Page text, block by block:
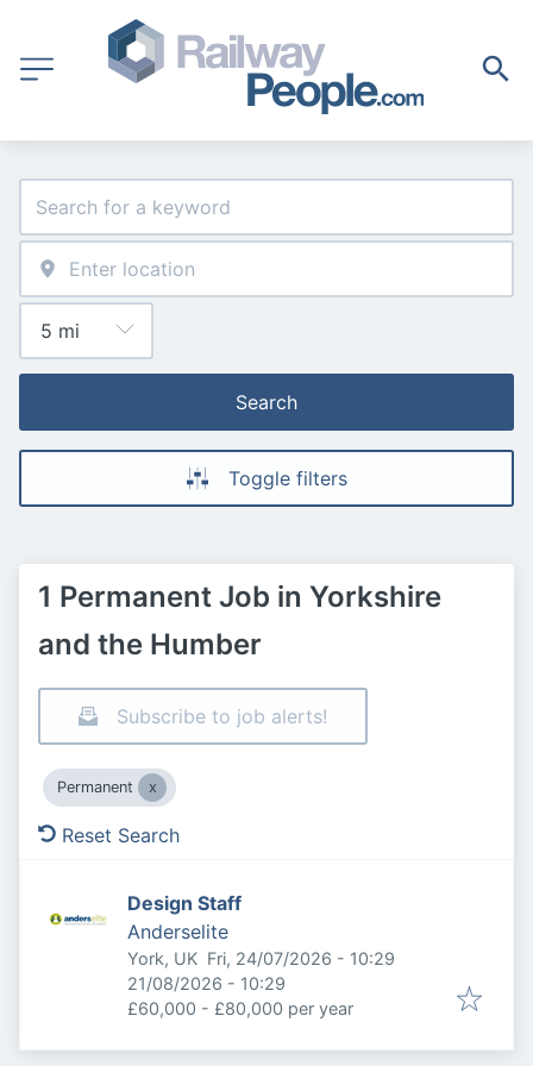
Search
Toggle filters
1 Permanent Job in Yorkshire
and the Humber
Subscribe to job alerts!
Permanent
Reset Search
Design Staff
Anderselite
York, UK Published:
Fri, 24/07/2026 - 10:29
Expires:
21/08/2026 - 10:29
£60,000 - £80,000 per year